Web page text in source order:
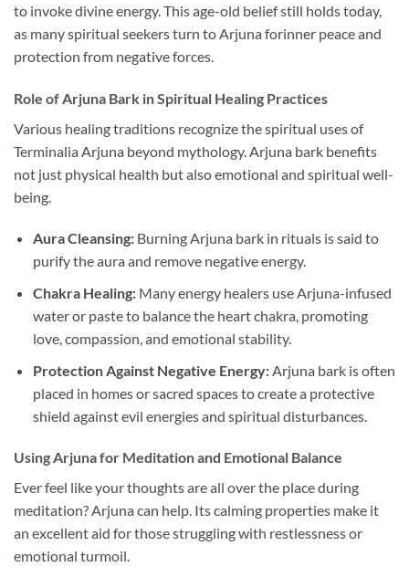
to invoke divine energy. This age-old belief still holds today,
as many spiritual seekers turn to Arjuna forinner peace and
protection from negative forces.
Role of Arjuna Bark in Spiritual Healing Practices
Various healing traditions recognize the spiritual uses of
Terminalia Arjuna beyond mythology. Arjuna bark benefits
not just physical health but also emotional and spiritual well-
being.
Aura Cleansing:Burning Arjuna bark in rituals is said to
purify the aura and remove negative energy.
Chakra Healing:Many energy healers use Arjuna-infused
water or paste to balance the heart chakra, promoting
love, compassion, and emotional stability.
Protection Against Negative Energy:Arjuna bark is often
placed in homes or sacred spaces to create a protective
shield against evil energies and spiritual disturbances.
Using Arjuna for Meditation and Emotional Balance
Ever feel like your thoughts are all over the place during
meditation? Arjuna can help. Its calming properties make it
an excellent aid for those struggling with restlessness or
emotional turmoil.